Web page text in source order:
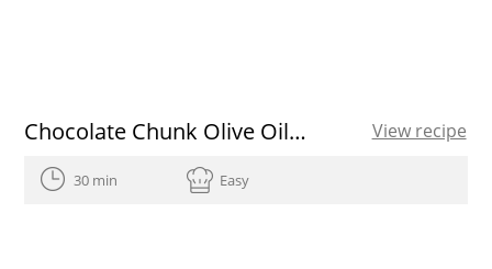
Chocolate Chunk Olive Oil Cookies View recipe
30 min Easy